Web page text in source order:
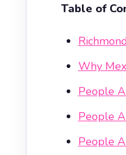
Table of
Why
People
People
People